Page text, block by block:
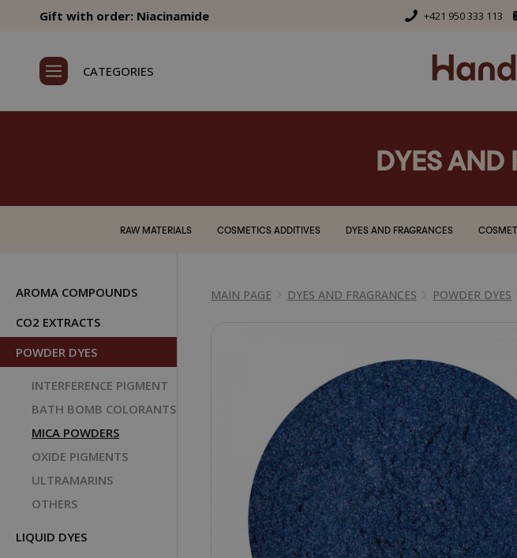
Gift with order: Niacinamide +421 950 333 113
CATEGORIES
DYES AND
RAW MATERIALS COSMETICS ADDITIVES DYES AND FRAGRANCES
AROMA COMPOUNDS
CO2 EXTRACTS
POWDER DYES
INTERFERENCE PIGMENT
BATH BOMB COLORANTS
MICA POWDERS
OXIDE PIGMENTS
ULTRAMARINS
OTHERS
LIQUID DYES
MAIN PAGE DYES AND FRAGRANCES POWDER DYES